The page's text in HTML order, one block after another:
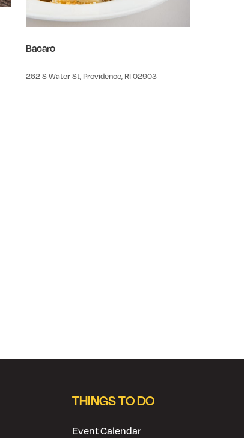
Bacaro
262 S Water St, Providence, RI 02903
THINGS TO DO
Event Calendar